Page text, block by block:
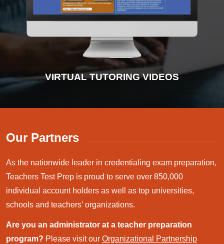
INSTRUCTIONAL VIDEOS
INTERACTIVE PRACTICE TESTS
VIRTUAL TUTORING VIDEOS
ADVANCED DIAGNOSTICS
Our Partners
As the nationwide leader in credentialing exam preparation,
Teachers Test Prep is proud to serve over 850,000
individual account holders as well as top universities,
schools and teachers’ organizations.
Are you an administrator at a teacher preparation
program? Please visit our Organizational Partnership